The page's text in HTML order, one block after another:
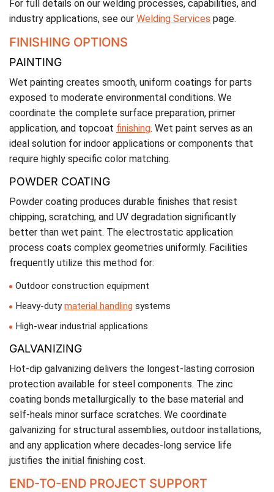
For full details on our welding processes, capabilities, and
industry applications, see our Welding Services page.
FINISHING OPTIONS
PAINTING
Wet painting creates smooth, uniform coatings for parts
exposed to moderate environmental conditions. We
coordinate the complete surface preparation, primer
application, and topcoat finishing. Wet paint serves as an
ideal solution for indoor applications or components that
require highly specific color matching.
POWDER COATING
Powder coating produces durable finishes that resist
chipping, scratching, and UV degradation significantly
better than wet paint. The electrostatic application
process coats complex geometries uniformly. Facilities
frequently utilize this method for:
Outdoor construction equipment
Heavy-dutymaterial handling systems
High-wear industrial applications
GALVANIZING
Hot-dip galvanizing delivers the longest-lasting corrosion
protection available for steel components. The zinc
coating bonds metallurgically to the base material and
self-heals minor surface scratches. We coordinate
galvanizing for structural assemblies, outdoor installations,
and any application where decades-long service life
justifies the initial finishing cost.
END-TO-END PROJECT SUPPORT